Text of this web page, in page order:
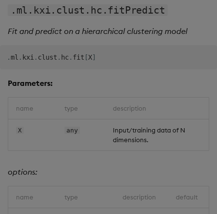
.ml.kxi.clust.hc.fitPredict
Fit and predict on a hierarchical clustering model
.ml . kxi . clust . hc . fit [X]
Parameters:
name type description
X any
Input/training data of N
dimensions.
options:
name type description default